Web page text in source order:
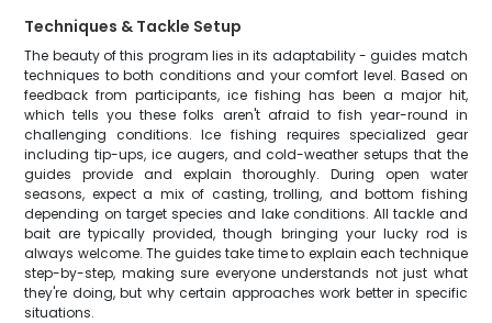
Techniques & Tackle Setup
The beauty of this program lies in its adaptability - guides match
techniques to both conditions and your comfort level. Based on
feedback from participants, ice fishing has been a major hit,
which tells you these folks aren't afraid to fish year-round in
challenging conditions. Ice fishing requires specialized gear
including tip-ups, ice augers, and cold-weather setups that the
guides provide and explain thoroughly. During open water
seasons, expect a mix of casting, trolling, and bottom fishing
depending on target species and lake conditions. All tackle and
bait are typically provided, though bringing your lucky rod is
always welcome. The guides take time to explain each technique
step-by-step, making sure everyone understands not just what
they're doing, but why certain approaches work better in specific
situations.